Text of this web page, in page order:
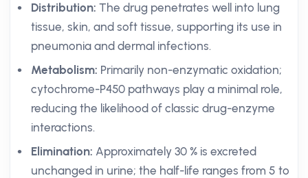
Distribution: The drug penetrates well into lung
tissue, skin, and soft tissue, supporting its use in
pneumonia and dermal infections.
Metabolism: Primarily non-enzymatic oxidation;
cytochrome-P450 pathways play a minimal role,
reducing the likelihood of classic drug-enzyme
interactions.
Elimination: Approximately 30 % is excreted
unchanged in urine; the half-life ranges from 5 to